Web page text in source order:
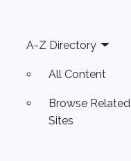
Footer
A-Z Directory
All Content
Browse Related
Sites